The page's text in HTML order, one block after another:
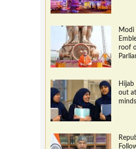
Modi
roof
Hijab
out at